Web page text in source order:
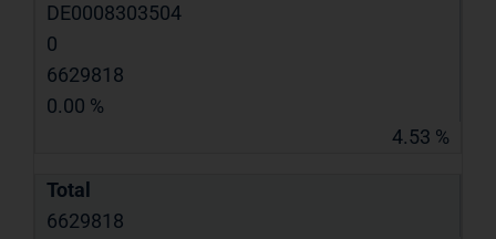
DE0008303504
0
6629818
0.00 %
4.53 %
Total
6629818